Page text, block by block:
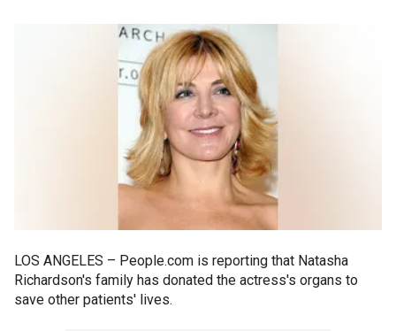
LOS ANGELES – People.com is reporting that Natasha
Richardson's family has donated the actress's organs to
save other patients' lives.